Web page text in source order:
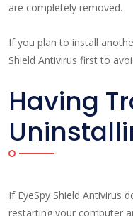
are completely removed.
If you plan to install
Shield Antivirus first to
Having
If EyeSpy Shield Antivirus
restarting your computer